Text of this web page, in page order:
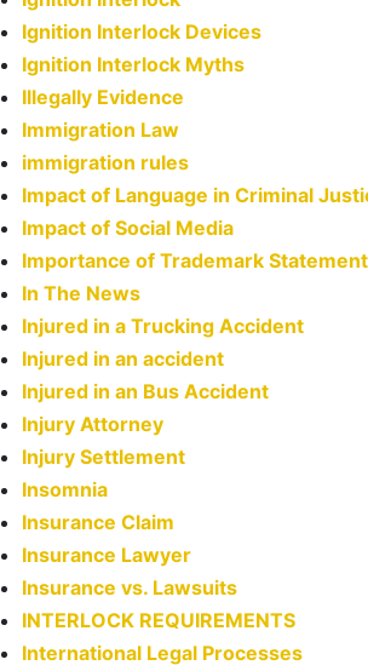
Ignition Interlock Devices
Ignition Interlock Myths
Illegally Evidence
Immigration Law
immigration rules
Impact of Language in Criminal
Impact of Social Media
Importance of Trademark Statement
In The News
Injured in a Trucking Accident
Injured in an accident
Injured in an Bus Accident
Injury Attorney
Injury Settlement
Insomnia
Insurance Claim
Insurance Lawyer
Insurance vs. Lawsuits
INTERLOCK REQUIREMENTS
International Legal Processes